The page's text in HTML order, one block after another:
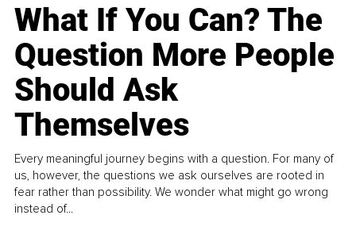
What If You Can? The
Question More People
Should Ask
Themselves
Every meaningful journey begins with a question. For many of
us, however, the questions we ask ourselves are rooted in
fear rather than possibility. We wonder what might go wrong
instead of...